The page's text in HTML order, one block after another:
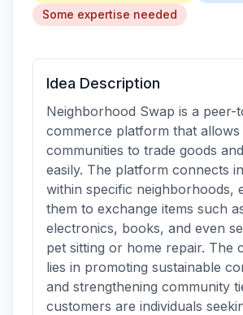
Some expertise needed
Idea Description
Neighborhood Swap is a peer-
commerce platform that allows
communities to trade goods
easily. The platform connects
within specific neighborhoods,
them to exchange items such
electronics, books, and even
pet sitting or home repair. The
lies in promoting sustainable
and strengthening community
customers are individuals